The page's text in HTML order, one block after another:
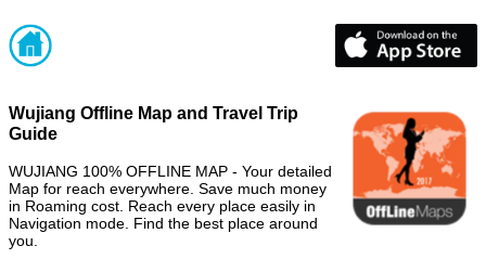
Wujiang Offline Map and Travel Trip
Guide
WUJIANG 100% OFFLINE MAP - Your detailed
Map for reach everywhere. Save much money
in Roaming cost. Reach every place easily in
Navigation mode. Find the best place around
you.